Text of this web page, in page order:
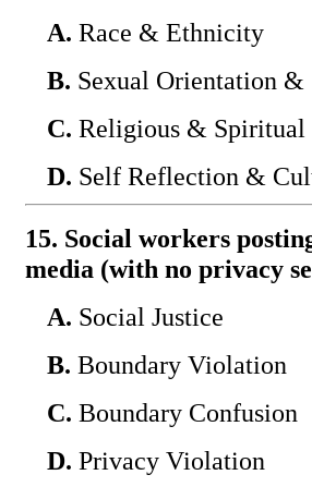
A. Race & Ethnicity
B. Sexual Orientation
C. Religious & Spiritual
D. Self Reflection &
15. Social workers
media (with no privacy
A. Social Justice
B. Boundary Violation
C. Boundary Confusion
D. Privacy Violation